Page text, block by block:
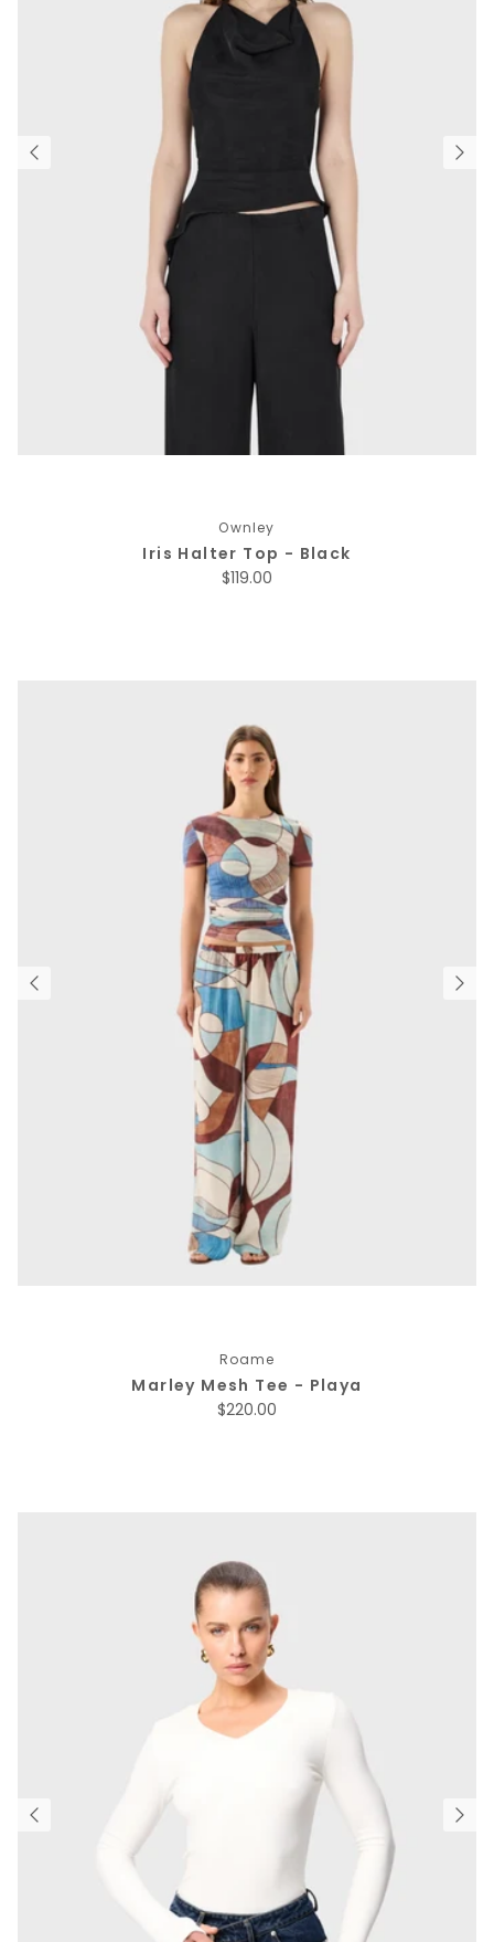
Ownley
Iris Halter Top - Black
Regular price
$119.00
Roame
Marley Mesh Tee - Playa
Regular price
$220.00